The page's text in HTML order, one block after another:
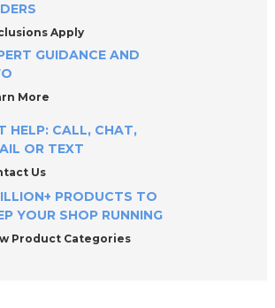
Apply
GUIDANCE AND
More
HELP: CALL, CHAT,
OR TEXT
Us
PRODUCTS TO
YOUR SHOP RUNNING
Product Categories